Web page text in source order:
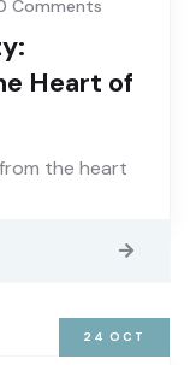
Comments
Heart of
the heart
24 OCT